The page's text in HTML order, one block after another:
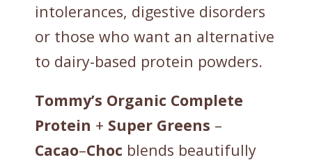
intolerances, digestive disorders
or those who want an alternative
to dairy-based protein powders.
Tommy’s Organic Complete
Protein + Super Greens –
Cacao–Choc blends beautifully